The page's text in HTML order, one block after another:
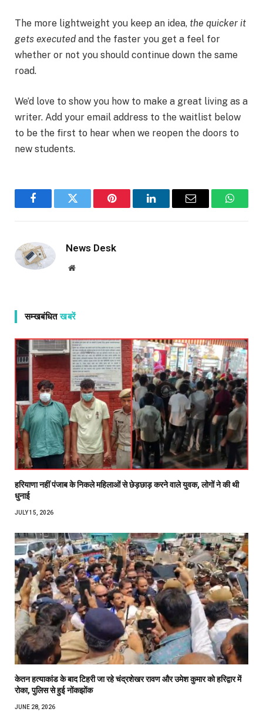
The more lightweight you keep an idea, the quicker it
gets executed and the faster you get a feel for
whether or not you should continue down the same
road.
We’d love to show you how to make a great living as a
writer. Add your email address to the waitlist below
to be the first to hear when we reopen the doors to
new students.
FacebookTwitter Pinterest LinkedInEmail
News Desk
Website
सम्खबंधितखबरें
हरियाणा नहीं पंजाब के निकले महिलाओं से छेड़छाड़ करने वाले युवक, लोगों ने की थी
धुनाई
JULY 15, 2026
केतन हत्याकांड के बाद टिहरी जा रहे चंद्रशेखर रावण और उमेश कुमार को हरिद्वार में
रोका, पुलिस से हुई नोंकझोंक
JUNE 28, 2026